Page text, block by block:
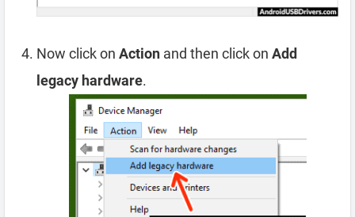
Now click on Action and then click on Add
legacy hardware.